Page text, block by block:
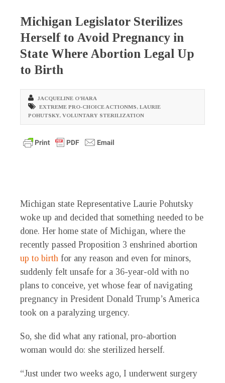
Michigan Legislator Sterilizes
Herself to Avoid Pregnancy in
State Where Abortion Legal Up
to Birth
JACQUELINE O’HARA
EXTREME PRO-CHOICE ACTIONMS, LAURIE
POHUTSKY, VOLUNTARY STERILIZATION
Michigan state Representative Laurie Pohutsky
woke up and decided that something needed to be
done. Her home state of Michigan, where the
recently passed Proposition 3 enshrined abortion
up to birth for any reason and even for minors,
suddenly felt unsafe for a 36-year-old with no
plans to conceive, yet whose fear of navigating
pregnancy in President Donald Trump’s America
took on a paralyzing urgency.
So, she did what any rational, pro-abortion
woman would do: she sterilized herself.
“Just under two weeks ago, I underwent surgery